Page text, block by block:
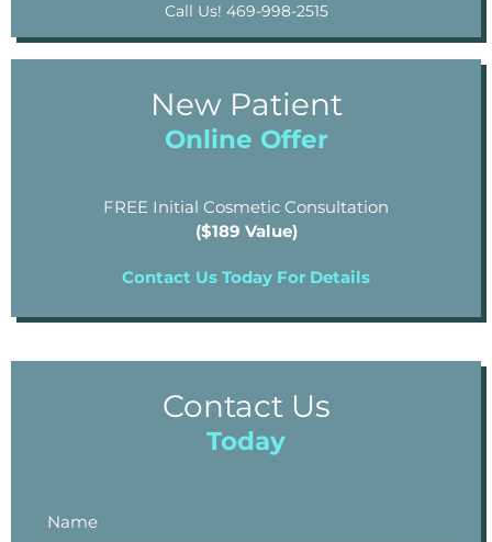
Call Us! 469-998-2515
New Patient
Online Offer
FREE Initial Cosmetic Consultation
($189 Value)
Contact Us Today For Details
Contact Us
Today